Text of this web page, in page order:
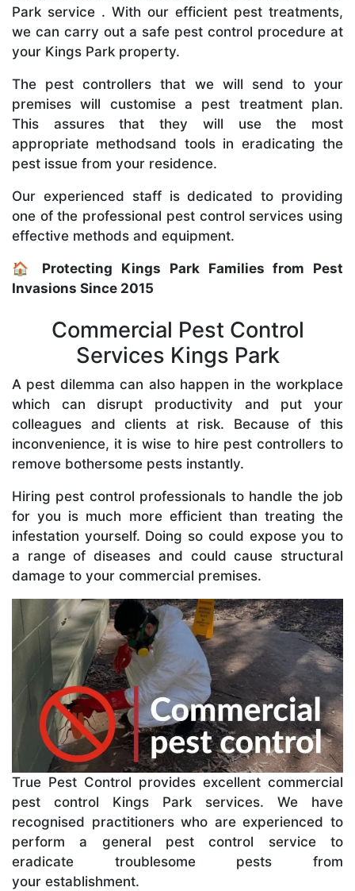
Park service . With our efficient pest treatments,
we can carry out a safe pest control procedure at
your Kings Park property.
The pest controllers that we will send to your
premises will customise a pest treatment plan.
This assures that they will use the most
appropriate methodsand tools in eradicating the
pest issue from your residence.
Our experienced staff is dedicated to providing
one of the professional pest control services using
effective methods and equipment.
🏠 Protecting Kings Park Families from Pest
Invasions Since 2015
Commercial Pest Control
Services Kings Park
A pest dilemma can also happen in the workplace
which can disrupt productivity and put your
colleagues and clients at risk. Because of this
inconvenience, it is wise to hire pest controllers to
remove bothersome pests instantly.
Hiring pest control professionals to handle the job
for you is much more efficient than treating the
infestation yourself. Doing so could expose you to
a range of diseases and could cause structural
damage to your commercial premises.
True Pest Control provides excellent commercial
pest control Kings Park services. We have
recognised practitioners who are experienced to
perform a general pest control service to
eradicate troublesome pests from
your establishment.